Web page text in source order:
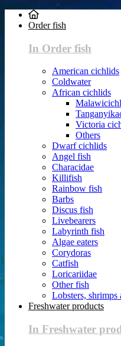
Order fish
In Order fish
American cichlids
Coldwater
African cichlids
Victoria
Others
Dwarf cichlids
Angel fish
Characidae
Killifish
Rainbow fish
Barbs
Discus fish
Livebearers
Labyrinth fish
Algae eaters
Corydoras
Catfish
Loricariidae
Other fish
Lobsters, shrimps
Freshwater products
In Freshwater